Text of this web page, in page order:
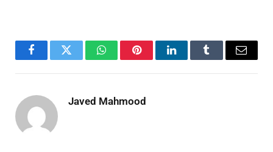
FacebookTwitter WhatsAppPinterestLinkedInTumblr Email
Javed Mahmood